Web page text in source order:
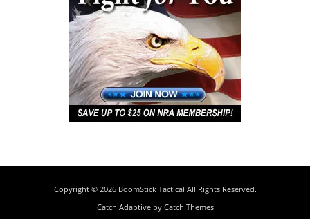
Copyright © 2026 BoomStick Tactical All Rights Reserved.
Catch Adaptive by Catch Themes